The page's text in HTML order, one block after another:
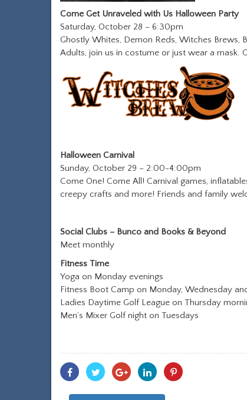
Come Get Unraveled with Us Halloween Party
Saturday, October 28 – 6:30pm
Ghostly Whites, Demon Reds, Witches Brews,
Adults, join us in costume or just wear a mask.
Halloween Carnival
Sunday, October 29 – 2:00-4:00pm
Come One! Come All! Carnival games,
creepy crafts and more! Friends and family
Social Clubs – Bunco and Books & Beyond
Meet monthly
Fitness Time
Yoga on Monday evenings
Fitness Boot Camp on Monday, Wednesday
Ladies Daytime Golf League on Thursday
Men’s Mixer Golf night on Tuesdays
Share
With
Facebook
Share
With
Twitter
Share
With
Googleplus
Share
With
Linkedin
Share